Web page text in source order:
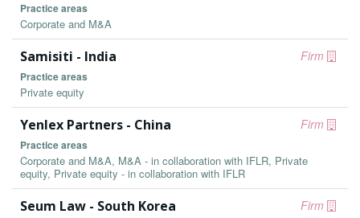
Practice areas
Corporate and M&A
Firm
Samisiti - India
Practice areas
Private equity
Firm
Yenlex Partners - China
Practice areas
Corporate and M&A, M&A - in collaboration with IFLR, Private
equity, Private equity - in collaboration with IFLR
Firm
Seum Law - South Korea